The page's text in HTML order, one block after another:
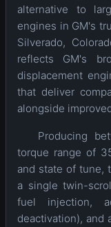
alternative to
engines in GM's
Silverado,
reflects GM's
displacement
that deliver
alongside
Producing
torque range of
and state of tune,
a single twin-
fuel injection,
deactivation), and